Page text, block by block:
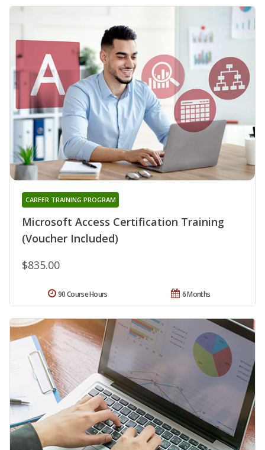
Microsoft Access Certification Training
(Voucher Included)
CAREER TRAINING PROGRAM
$835.00
6 Months
90 Course Hours